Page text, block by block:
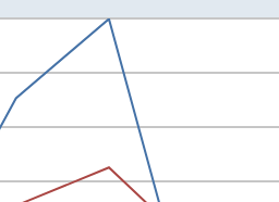
from 1947-02-01 1:00:00 to
Annual Rate of Change